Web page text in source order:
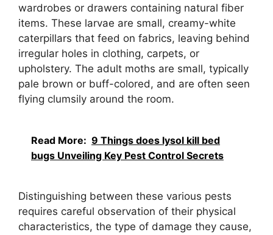
wardrobes or drawers containing natural fiber
items. These larvae are small, creamy-white
caterpillars that feed on fabrics, leaving behind
irregular holes in clothing, carpets, or
upholstery. The adult moths are small, typically
pale brown or buff-colored, and are often seen
flying clumsily around the room.
Read More: 9 Things does lysol kill bed
bugs Unveiling Key Pest Control Secrets
Distinguishing between these various pests
requires careful observation of their physical
characteristics, the type of damage they cause,